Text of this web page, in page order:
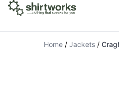
Home / Jackets /